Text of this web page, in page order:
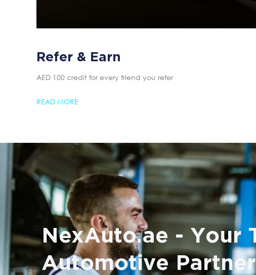
Refer & Earn
AED 100 credit for every friend you refer
READ MORE
NexAuto.ae - Your
Automotive Partner